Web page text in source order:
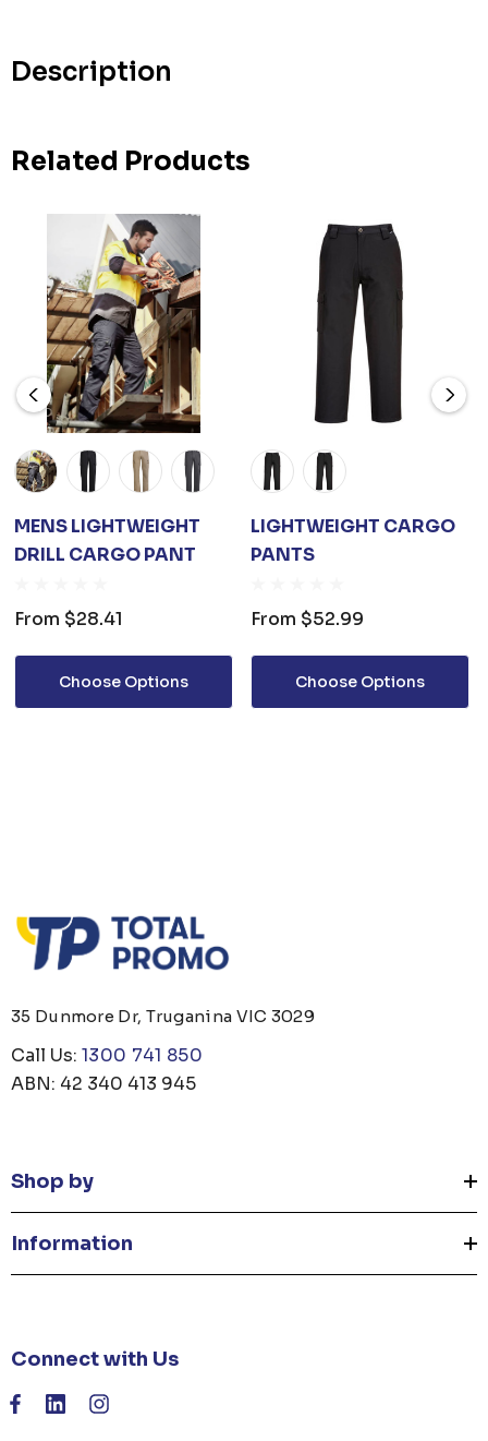
Description
Related Products
MENS LIGHTWEIGHT
DRILL CARGO PANT
From $28.41
Choose Options
LIGHTWEIGHT CARGO
PANTS
From $52.99
Choose Options
35 Dunmore Dr, Truganina VIC 3029
Call Us: 1300 741 850
ABN: 42 340 413 945
Shop by
Information
Connect with Us